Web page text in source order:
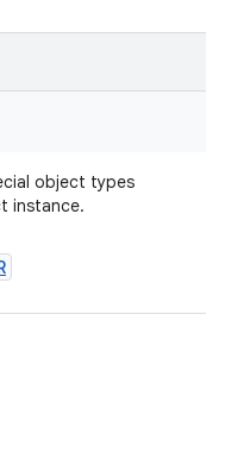
object types
instance.